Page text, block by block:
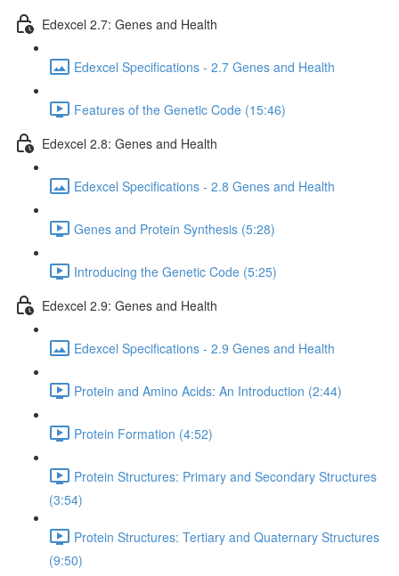
Edexcel 2.7: Genes and Health
Edexcel Specifications - 2.7 Genes and Health
Features of the Genetic Code (15:46)
Edexcel 2.8: Genes and Health
Edexcel Specifications - 2.8 Genes and Health
Genes and Protein Synthesis (5:28)
Introducing the Genetic Code (5:25)
Edexcel 2.9: Genes and Health
Edexcel Specifications - 2.9 Genes and Health
Protein and Amino Acids: An Introduction (2:44)
Protein Formation (4:52)
Protein Structures: Primary and Secondary Structures
(3:54)
Protein Structures: Tertiary and Quaternary Structures
(9:50)